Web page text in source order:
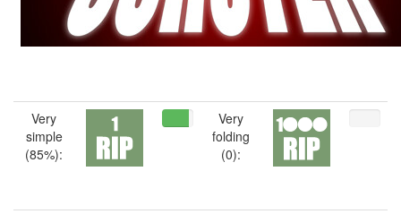
Very
simple
(85%):
Very
folding
(0):